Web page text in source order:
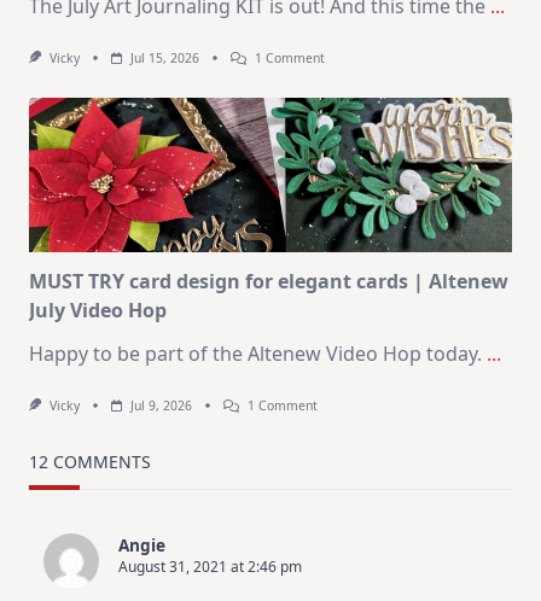
The July Art Journaling KIT is out! And this time the ...
Vicky Jul 15, 2026 1 CommentOn
Journaling
KIT
–
Christmas
In
July
MUST TRY card design for elegant cards | Altenew
July Video Hop
Happy to be part of the Altenew Video Hop today. ...
Vicky Jul 9, 2026 1 CommentOn
12 COMMENTS
Angie
August 31, 2021 at 2:46 pm